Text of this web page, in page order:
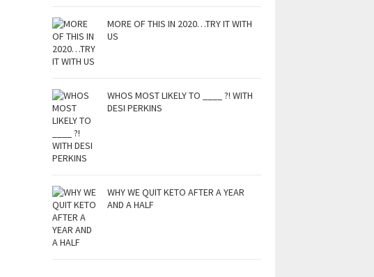
MORE OF THIS IN 2020…TRY IT WITH
US
WHOS MOST LIKELY TO ____ ?! WITH
DESI PERKINS
WHY WE QUIT KETO AFTER A YEAR
AND A HALF